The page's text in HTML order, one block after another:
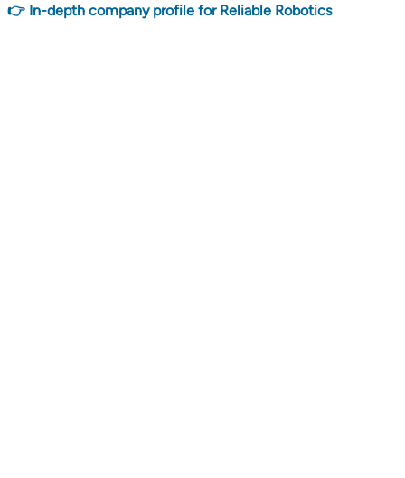
👉 In-depth company profile for Reliable Robotics